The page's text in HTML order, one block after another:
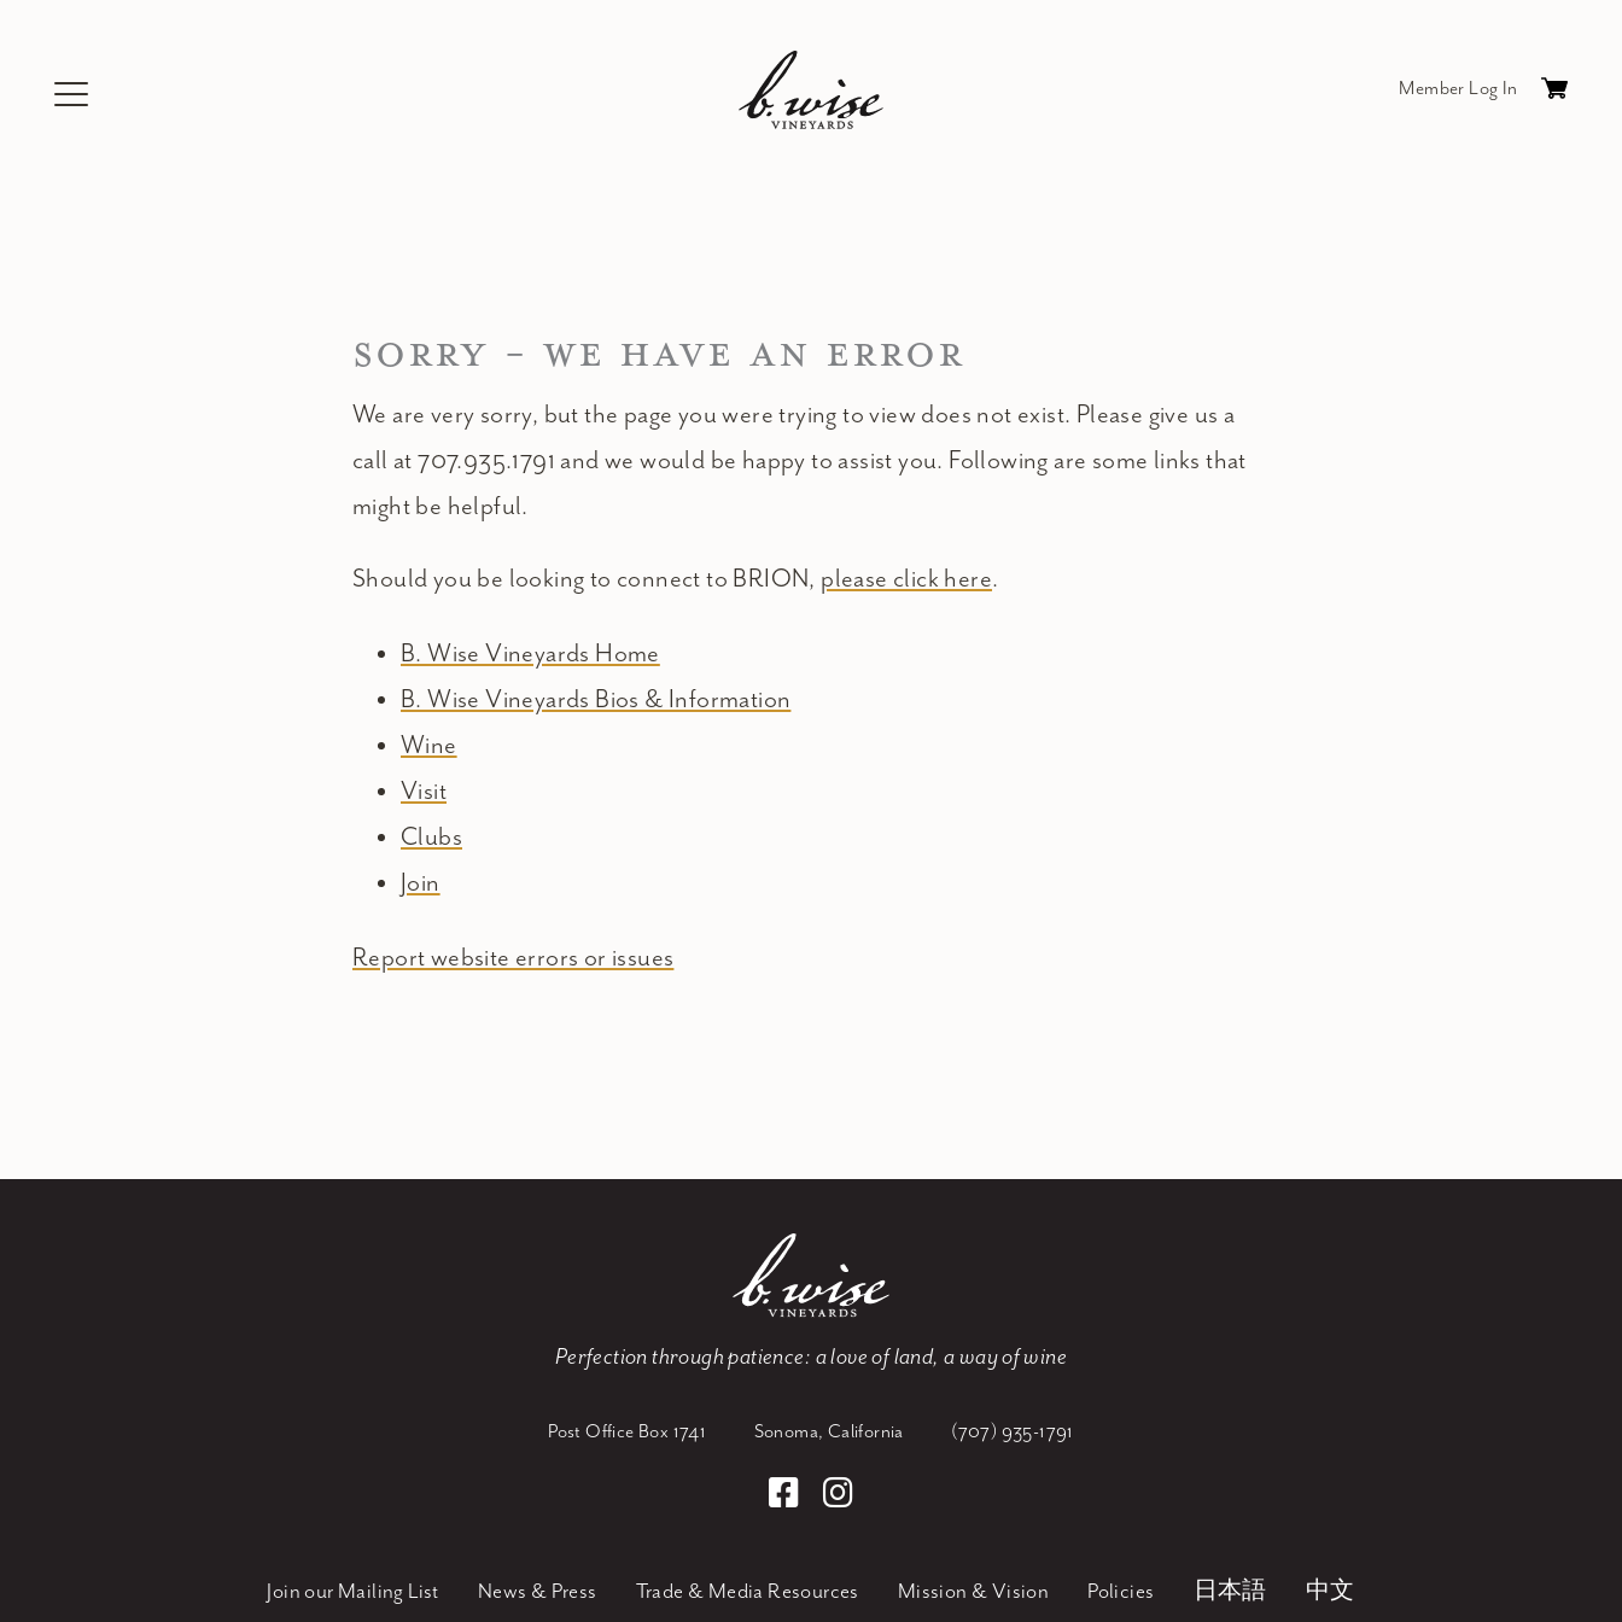
content
Member Log In
SORRY - WE HAVE AN ERROR
We are very sorry, but the page you were trying to view does not exist. Please give us a
call at 707.935.1791 and we would be happy to assist you. Following are some links that
might be helpful.
Should you be looking to connect to BRION, please click here.
B. Wise Vineyards Home
B. Wise Vineyards Bios & Information
Wine
Visit
Clubs
Join
Report website errors or issues
Perfection through patience: a love of land, a way of wine
Post Office Box 1741 Sonoma, California (707) 935-1791
Join our Mailing List News & Press Trade & Media Resources Mission & Vision Policies 日本語 中文